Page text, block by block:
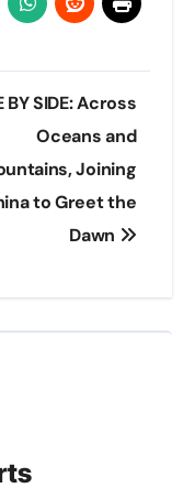
BY SIDE: Across
Oceans and
Joining
to Greet the
Dawn